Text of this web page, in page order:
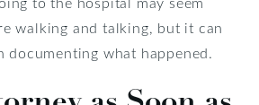
walking and talking, but it can
what happened.